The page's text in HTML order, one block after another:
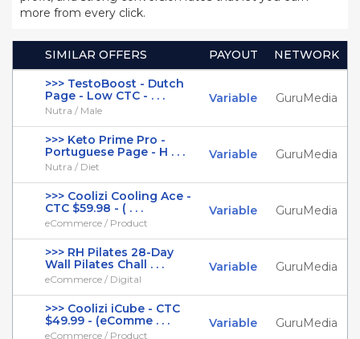
more from every click.
SIMILAR OFFERS PAYOUT
NETWORK
>>> TestoBoost - Dutch
Page - Low CTC - . . .
Nutra / Male
Variable GuruMedia
>>> Keto Prime Pro -
Portuguese Page - H . . .
Nutra / Diet
Variable GuruMedia
>>> Coolizi Cooling Ace -
CTC $59.98 - ( . . .
eCommerce / Product
Variable GuruMedia
>>> RH Pilates 28-Day
Wall Pilates Chall . . .
eCommerce / Digital
Variable GuruMedia
>>> Coolizi iCube - CTC
$49.99 - (eComme . . .
eCommerce / Product
Variable GuruMedia